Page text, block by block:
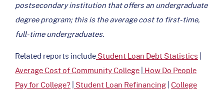
postsecondary institution that offers an undergraduate
degree program; this is the average cost to first-time,
full-time undergraduates.
Related reports includeStudent Loan Debt Statistics |
Average Cost of Community College| How Do People
Pay for College?| Student Loan Refinancing| College